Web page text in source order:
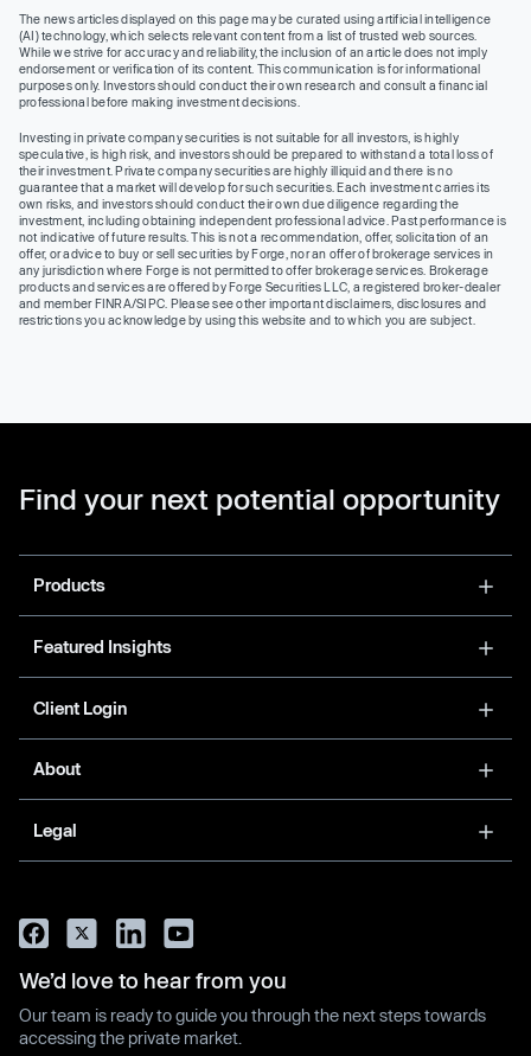
The news articles displayed on this page may be curated using artificial intelligence
(AI) technology, which selects relevant content from a list of trusted web sources.
While we strive for accuracy and reliability, the inclusion of an article does not imply
endorsement or verification of its content. This communication is for informational
purposes only. Investors should conduct their own research and consult a financial
professional before making investment decisions.
Investing in private company securities is not suitable for all investors, is highly
speculative, is high risk, and investors should be prepared to withstand a total loss of
their investment. Private company securities are highly illiquid and there is no
guarantee that a market will develop for such securities. Each investment carries its
own risks, and investors should conduct their own due diligence regarding the
investment, including obtaining independent professional advice. Past performance is
not indicative of future results. This is not a recommendation, offer, solicitation of an
offer, or advice to buy or sell securities by Forge, nor an offer of brokerage services in
any jurisdiction where Forge is not permitted to offer brokerage services. Brokerage
products and services are offered by Forge Securities LLC, a registered broker-dealer
and member FINRA/SIPC. Please see other important disclaimers, disclosures and
restrictions you acknowledge by using this website and to which you are subject.
Find your next potential opportunity
Products
Featured Insights
Client Login
About
Legal
We’d love to hear from you
Our team is ready to guide you through the next steps towards
accessing the private market.